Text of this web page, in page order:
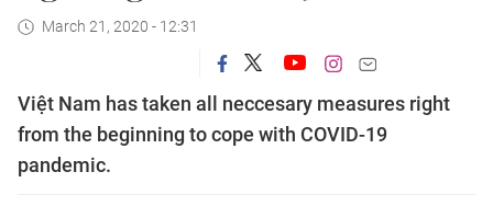
March 21, 2020 - 12:31
Việt Nam has taken all neccesary measures right
from the beginning to cope with COVID-19
pandemic.